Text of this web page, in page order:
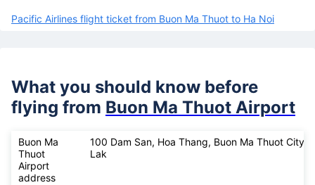
Pacific Airlines flight ticket from Buon Ma Thuot to Ha Noi
What you should know before
flying from Buon Ma Thuot Airport
Buon Ma
Thuot
Airport
address
100 Dam San, Hoa Thang, Buon Ma Thuot City,
Lak